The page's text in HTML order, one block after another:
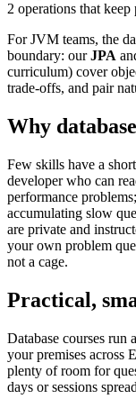
2 operations that keep
For JVM teams, the
boundary: ourJPA
curriculum) cover
trade-offs, and pair
Why
Few skills have a
developer who can
performance
accumulating slow
are private and
your own problem
not a cage.
Practical,
Database courses run
your premises across
plenty of room for
days or sessions